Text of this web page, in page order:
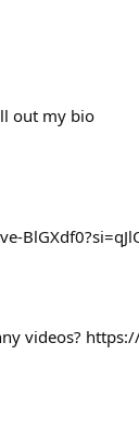
out my bio
videos?